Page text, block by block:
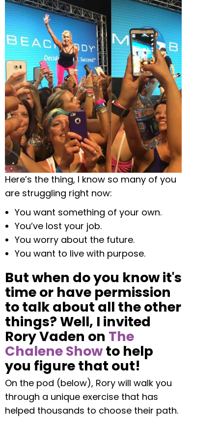
Here’s the thing, I know so many of you
are struggling right now:
You want something of your own.
You’ve lost your job.
You worry about the future.
You want to live with purpose.
But when do you know it's
time or have permission
to talk about all the other
things? Well, I invited
Rory Vaden on The
Chalene Showto help
you figure that out!
On the pod (below), Rory will walk you
through a unique exercise that has
helped thousands to choose their path.